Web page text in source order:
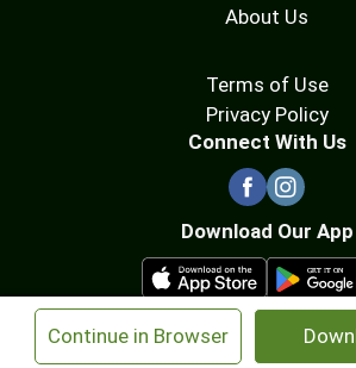
Continue in Browser
About Us
Terms of Use
Privacy Policy
Connect With Us
Download Our App